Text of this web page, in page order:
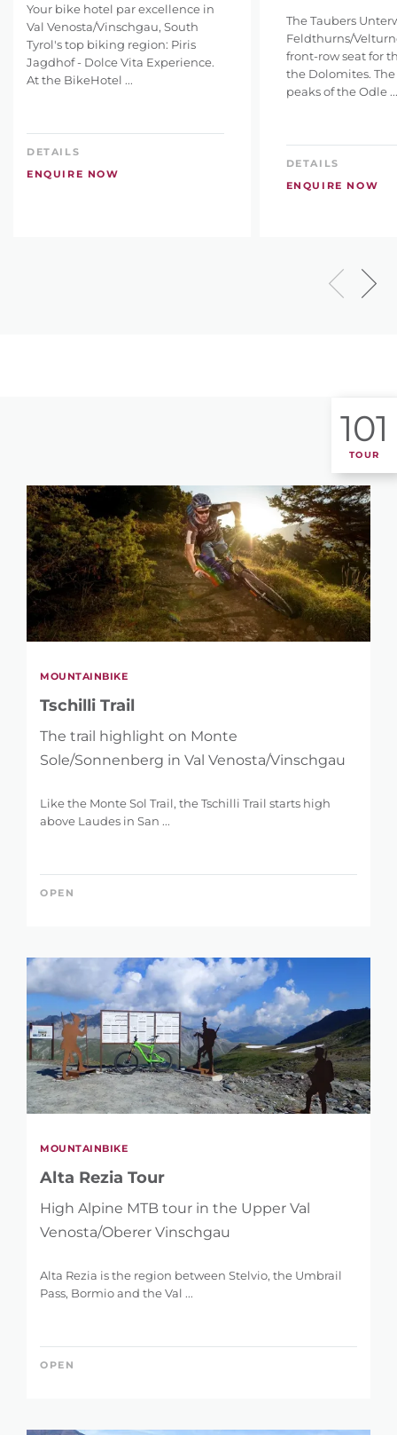
Your bike hotel par excellence in
Val Venosta/Vinschgau, South
Tyrol's top biking region: Piris
Jagdhof - Dolce Vita Experience.
At the BikeHotel ...
DETAILS
ENQUIRE NOW
The Taubers
Feldthurns/
front-row seat for
the Dolomites.
peaks of the Odle ...
DETAILS
ENQUIRE NOW
101
TOUR
MOUNTAINBIKE
Tschilli Trail
The trail highlight on Monte
Sole/Sonnenberg in Val Venosta/Vinschgau
Like the Monte Sol Trail, the Tschilli Trail starts high
above Laudes in San ...
OPEN
MOUNTAINBIKE
Alta Rezia Tour
High Alpine MTB tour in the Upper Val
Venosta/Oberer Vinschgau
Alta Rezia is the region between Stelvio, the Umbrail
Pass, Bormio and the Val ...
OPEN